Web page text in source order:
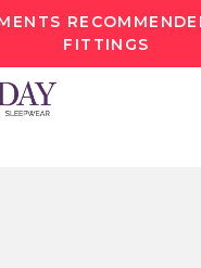
FITTINGS